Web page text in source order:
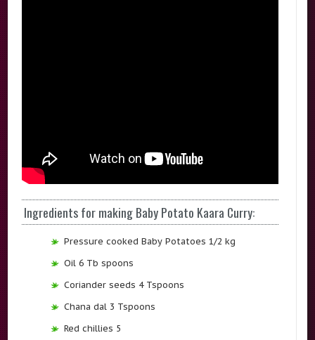
Ingredients for making Baby Potato Kaara Curry:
Pressure cooked Baby Potatoes 1/2 kg
Oil 6 Tb spoons
Coriander seeds 4 Tspoons
Chana dal 3 Tspoons
Red chillies 5